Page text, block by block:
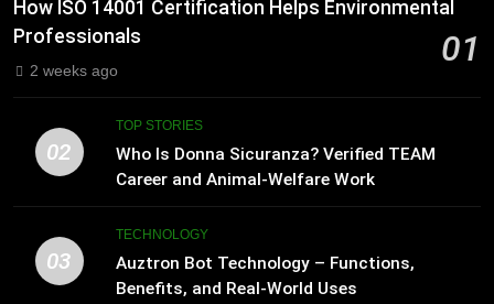
How ISO 14001 Certification Helps Environmental
Professionals
01
2 weeks ago
02
TOP STORIES
Who Is Donna Sicuranza? Verified TEAM
Career and Animal-Welfare Work
03
TECHNOLOGY
Auztron Bot Technology – Functions,
Benefits, and Real-World Uses